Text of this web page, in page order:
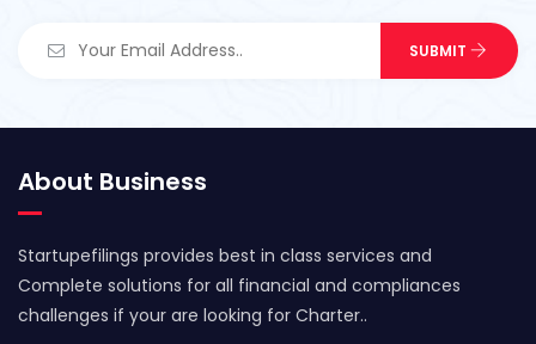
About Business
Startupefilings provides best in class services and
Complete solutions for all financial and compliances
challenges if your are looking for Charter..